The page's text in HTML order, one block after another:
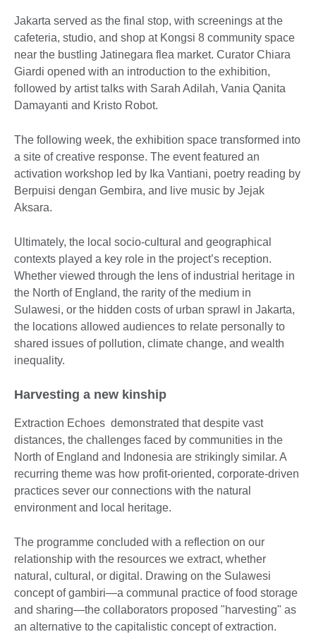
Jakarta served as the final stop, with screenings at the
cafeteria, studio, and shop at Kongsi 8 community space
near the bustling Jatinegara flea market. Curator Chiara
Giardi opened with an introduction to the exhibition,
followed by artist talks with Sarah Adilah, Vania Qanita
Damayanti and Kristo Robot.
The following week, the exhibition space transformed into
a site of creative response. The event featured an
activation workshop led by Ika Vantiani, poetry reading by
Berpuisi dengan Gembira, and live music by Jejak
Aksara.
Ultimately, the local socio-cultural and geographical
contexts played a key role in the project’s reception.
Whether viewed through the lens of industrial heritage in
the North of England, the rarity of the medium in
Sulawesi, or the hidden costs of urban sprawl in Jakarta,
the locations allowed audiences to relate personally to
shared issues of pollution, climate change, and wealth
inequality.
Harvesting a new kinship
Extraction Echoes demonstrated that despite vast
distances, the challenges faced by communities in the
North of England and Indonesia are strikingly similar. A
recurring theme was how profit-oriented, corporate-driven
practices sever our connections with the natural
environment and local heritage.
The programme concluded with a reflection on our
relationship with the resources we extract, whether
natural, cultural, or digital. Drawing on the Sulawesi
concept of gambiri—a communal practice of food storage
and sharing—the collaborators proposed "harvesting" as
an alternative to the capitalistic concept of extraction.